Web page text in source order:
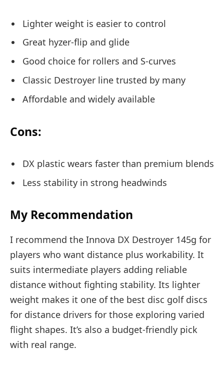
Lighter weight is easier to control
Great hyzer-flip and glide
Good choice for rollers and S-curves
Classic Destroyer line trusted by many
Affordable and widely available
Cons:
DX plastic wears faster than premium blends
Less stability in strong headwinds
My Recommendation
I recommend the Innova DX Destroyer 145g for
players who want distance plus workability. It
suits intermediate players adding reliable
distance without fighting stability. Its lighter
weight makes it one of the best disc golf discs
for distance drivers for those exploring varied
flight shapes. It’s also a budget-friendly pick
with real range.